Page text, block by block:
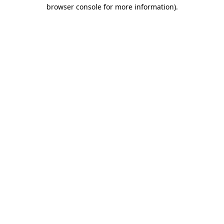
browser console for more information).